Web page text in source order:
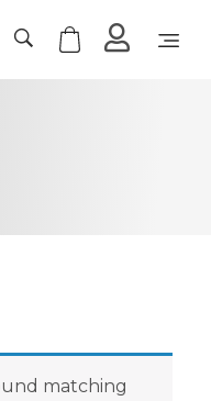
matching